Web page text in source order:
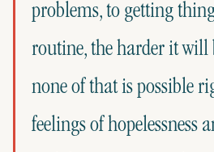
problems, to getting
routine, the harder it will
none of that is possible
feelings of hopelessness